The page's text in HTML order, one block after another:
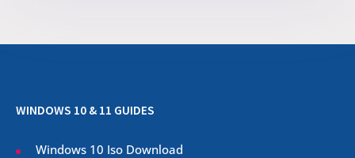
WINDOWS 10 & 11 GUIDES
Windows 10 Iso Download